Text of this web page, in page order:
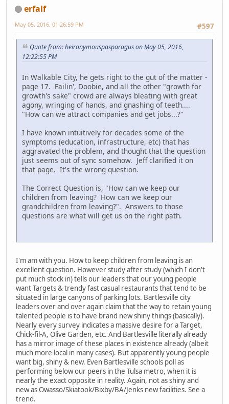
erfalf
#597
May 05, 2016, 01:26:59 PM
Quote from: heironymouspasparagus on May 05, 2016,
12:22:55 PM
In Walkable City, he gets right to the gut of the matter -
page 17. Failin', Doobie, and all the other "growth for
growth's sake" crowd are always bleating with great
agony, wringing of hands, and gnashing of teeth....
"How can we attract companies and get jobs...?"
I have known intuitively for decades some of the
symptoms (education, infrastructure, etc) that has
aggravated the problem, and thought that the question
just seems out of sync somehow. Jeff clarified it on
that page. It's the wrong question.
The Correct Question is, "How can we keep our
children from leaving? How can we keep our
grandchildren from leaving?". Answers to those
questions are what will get us on the right path.
I'm am with you. How to keep children from leaving is an
excellent question. However study after study (which I don't
put much stock in) tells our leaders that our young people
want Targets & trendy fast casual restaurants that tend to be
situated in large canyons of parking lots. Bartlesville city
leaders over and over again claim that the way to retain young
talented people is to have brand new shiny things (basically).
Nearly every survey indicates a massive desire for a Target,
Chick-fil-A, Olive Garden, etc. And Bartlesville literally already
has a mirror image of these places in existence already (albeit
much more local in many cases). But apparently young people
want big, shiny & new. Even Bartlesville schools poll as
performing below our peers in the Tulsa metro, when it is
nearly the exact opposite in reality. Again, not as shiny and
new as Owasso/Skiatook/Bixby/BA/Jenks new facilities. See a
trend.